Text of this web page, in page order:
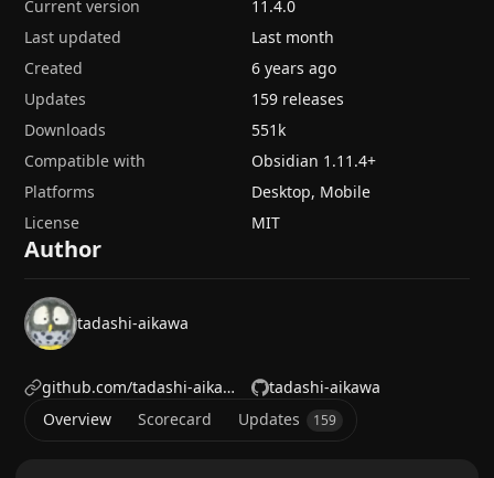
Overview Scorecard Updates 159
Current version
11.4.0
Last updated
Last month
Created
6 years ago
Updates
159 releases
Downloads
551k
Compatible with
Obsidian 1.11.4+
Platforms
Desktop, Mobile
License
MIT
Author
tadashi-aikawa
github.com/tadashi-aikawa tadashi-aikawa